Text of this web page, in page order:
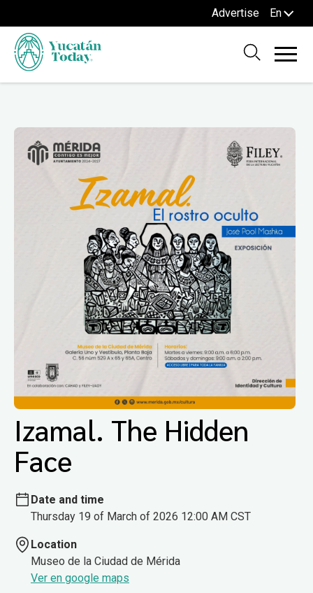
Advertise En
Izamal. The Hidden
Face
Date and time
Thursday 19 of March of 2026 12:00 AM CST
Location
Museo de la Ciudad de Mérida
Ver en google maps